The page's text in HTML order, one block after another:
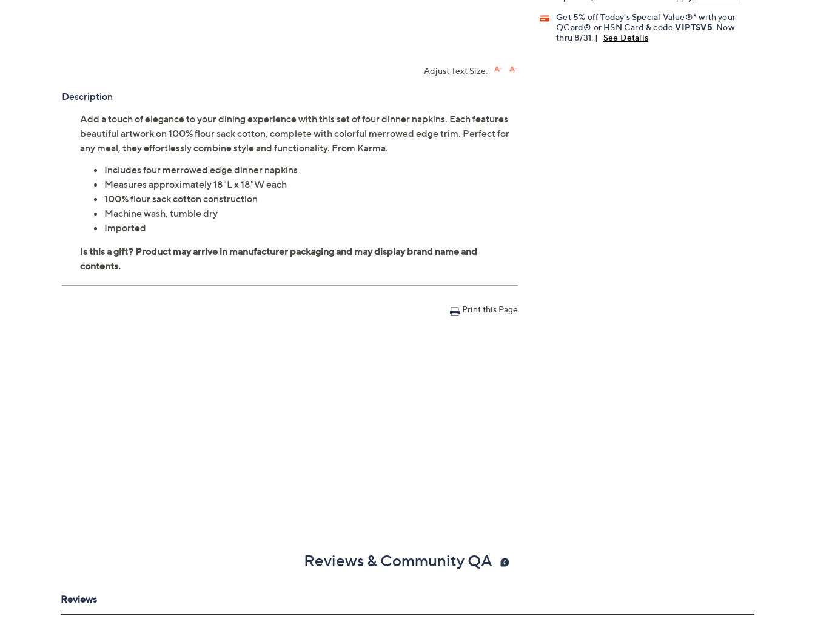
Get 5% off Today's Special Value®* with your
QCard® or HSN Card & codeVIPTSV5 . Now
thru 8/31. |
See Details
Adjust Text Size:
Description
Add a touch of elegance to your dining experience with this set of four dinner napkins. Each features
beautiful artwork on 100% flour sack cotton, complete with colorful merrowed edge trim. Perfect for
any meal, they effortlessly combine style and functionality. From Karma.
Includes four merrowed edge dinner napkins
Measures approximately 18"L x 18"W each
100% flour sack cotton construction
Machine wash, tumble dry
Imported
Print this Page
Reviews & Community QA